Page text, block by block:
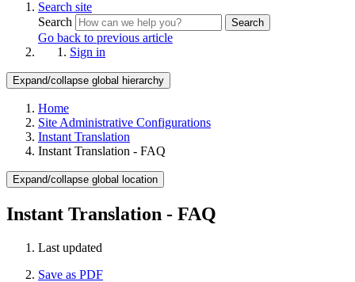
Search site
Search
Search
Go back to previous article
Sign in
Expand/collapse global hierarchy
Home
Site Administrative Configurations
Instant Translation
Instant Translation - FAQ
Expand/collapse global location
Instant Translation - FAQ
Last updated
Save as PDF